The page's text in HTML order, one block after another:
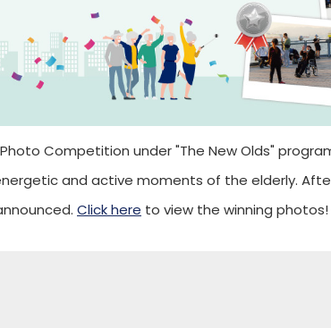
Competition under "The New Olds"
and active moments of the elderly.
Click here to view the winning